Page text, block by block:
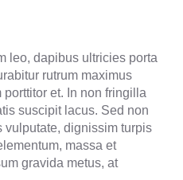
leo, dapibus ultricies porta
rutrum maximus
et. In non fringilla
suscipit lacus. Sed non
vulputate, dignissim turpis
massa et
gravida metus, at